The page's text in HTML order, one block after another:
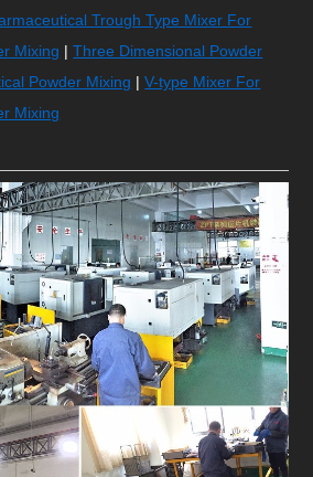
Trough Type Mixer For
Mixing |Three Dimensional Powder
Powder Mixing |V-type Mixer For
Mixing